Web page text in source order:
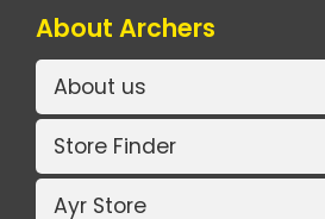
About Archers
About us
Store Finder
Ayr Store